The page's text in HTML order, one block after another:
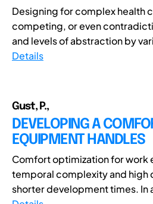
Designing for complex health
competing, or even
and levels of abstraction by
Details
Gust, P.,
DEVELOPING A
EQUIPMENT HANDLES
Comfort optimization for work
temporal complexity and high
shorter development times. In